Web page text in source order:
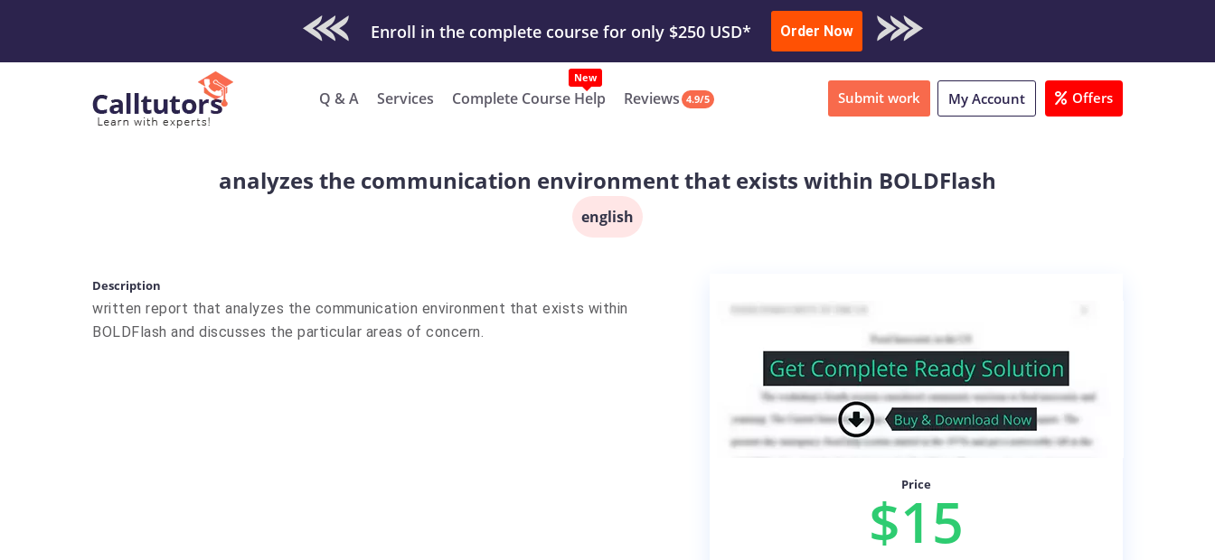
Check Out Our Work & Get Yours Done Submit Work or Download Sample
Enroll in the complete course for only $250 USD* Order Now
Q & A Services Complete Course Help
New
Reviews 4.9/5 Submit work My Account Offers
analyzes the communication environment that exists within BOLDFlash
english
Description
written report that analyzes the communication environment that exists within
BOLDFlash and discusses the particular areas of concern.
Price
$15